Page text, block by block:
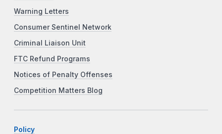
Warning Letters
Consumer Sentinel Network
Criminal Liaison Unit
FTC Refund Programs
Notices of Penalty Offenses
Competition Matters Blog
Policy